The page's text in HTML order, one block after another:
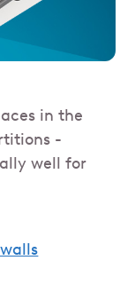
in the
-
well for